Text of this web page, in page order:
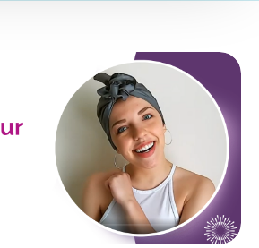
height="315"
embed/
title="YouTube video
allow="accelerometer;
write; encrypted-media;
in-picture; web-share"
origin-when-cross-origin"
iframe>